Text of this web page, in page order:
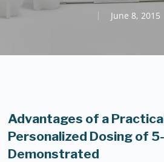
June 8, 2015
Advantages of a
Personalized Dosing of
Demonstrated